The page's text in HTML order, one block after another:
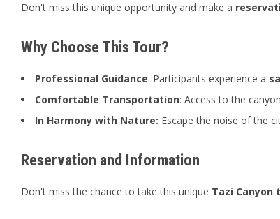
Don't miss this unique opportunity and make a
Why Choose This Tour?
Professional Guidance: Participants experience a
Comfortable Transportation: Access to the
In Harmony with Nature: Escape the noise of the
Reservation and Information
Don't miss the chance to take this unique Tazi Canyon